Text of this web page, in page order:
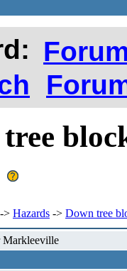
-> Hazards -> Down tree
Markleeville